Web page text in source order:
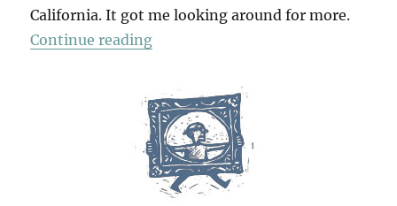
California. It got me looking around for more.
Continue reading“The Weekend”